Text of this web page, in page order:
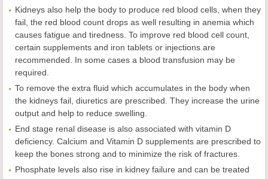
Kidneys also help the body to produce red blood cells, when they
fail, the red blood count drops as well resulting in anemia which
causes fatigue and tiredness. To improve red blood cell count,
certain supplements and iron tablets or injections are
recommended. In some cases a blood transfusion may be
required.
To remove the extra fluid which accumulates in the body when
the kidneys fail, diuretics are prescribed. They increase the urine
output and help to reduce swelling.
End stage renal disease is also associated with vitamin D
deficiency. Calcium and Vitamin D supplements are prescribed to
keep the bones strong and to minimize the risk of fractures.
Phosphate levels also rise in kidney failure and can be treated